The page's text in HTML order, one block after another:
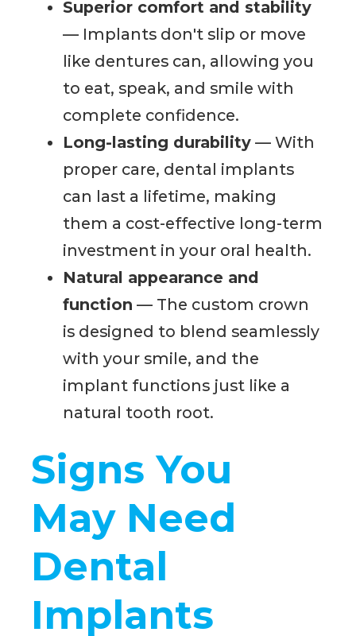
Superior comfort and stability
— Implants don't slip or move
like dentures can, allowing you
to eat, speak, and smile with
complete confidence.
Long-lasting durability — With
proper care, dental implants
can last a lifetime, making
them a cost-effective long-term
investment in your oral health.
Natural appearance and
function — The custom crown
is designed to blend seamlessly
with your smile, and the
implant functions just like a
natural tooth root.
Signs You
May Need
Dental
Implants